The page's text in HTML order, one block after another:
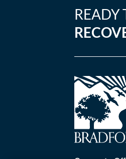
READY